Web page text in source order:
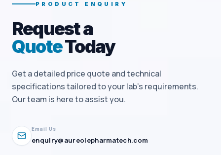
PRODUCT ENQUIRY
Request a
QuoteToday
Get a detailed price quote and technical
specifications tailored to your lab's requirements.
Our team is here to assist you.
Email Us
enquiry@aureolepharmatech.com